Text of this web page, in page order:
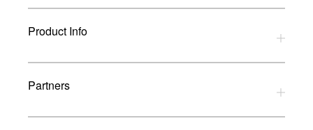
Privacy Policy
Refund Policy
Terms and Conditions
Product Info
Download Catalogues
Glossary
Partners
UK Dealers